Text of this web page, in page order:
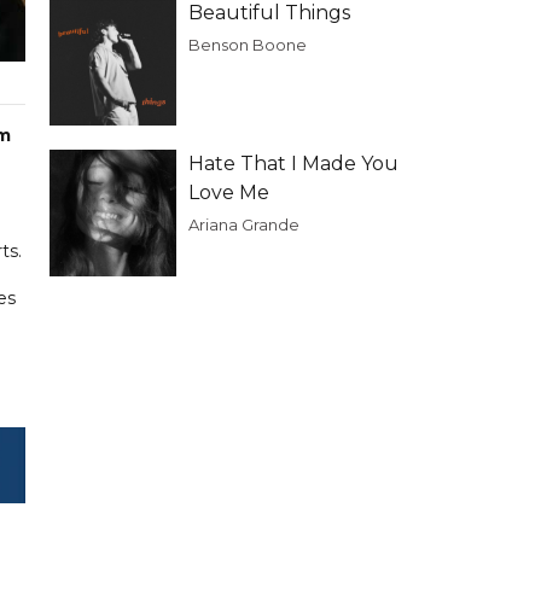
Beautiful Things
Benson Boone
Hate That I Made You
Love Me
Ariana Grande